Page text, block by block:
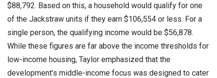
$88,792. Based on this, a household would qualify for one
of the Jackstraw units if they earn $106,554 or less. For a
single person, the qualifying income would be $56,878.
While these figures are far above the income thresholds for
low-income housing, Taylor emphasized that the
development’s middle-income focus was designed to cater